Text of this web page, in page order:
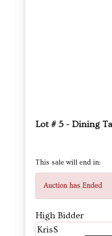
Lot # 5 - Dining
This sale will end in:
Auction has Ended
High Bidder
KrisS